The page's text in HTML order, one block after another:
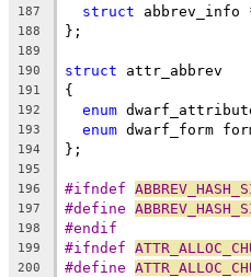
187 struct
188 };
189
190
struct attr_abbrev
191 {
192 enum
193 enum dwarf_form
194 };
195
196
#ifndef
197 #define
198 #endif
199 #ifndef
200 #define